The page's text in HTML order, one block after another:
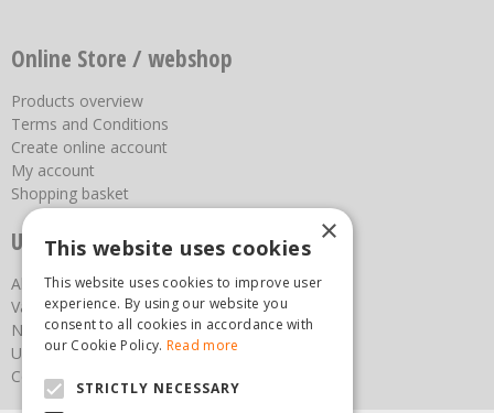
Online Store / webshop
Products overview
Terms and Conditions
Create online account
My account
Shopping basket
Useful links
About us
Vacancies
News
Upcoming Events
Contact Us
×
This website uses cookies
This website uses cookies to improve user
experience. By using our website you
consent to all cookies in accordance with
our Cookie Policy. Read more
STRICTLY NECESSARY